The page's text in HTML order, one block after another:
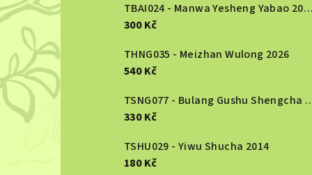
TBAI024 - Manwa Yesheng Yabao 2025
300 Kč
THNG035 - Meizhan Wulong 2026
540 Kč
TSNG077 - Bulang
330 Kč
TSHU029 - Yiwu Shucha 2014
180 Kč